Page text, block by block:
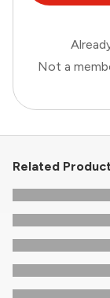
Not a
Related